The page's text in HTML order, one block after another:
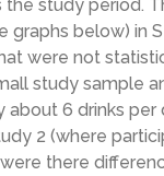
the study period.
graphs below) in
were not
study sample
about 6 drinks
2 (where
there